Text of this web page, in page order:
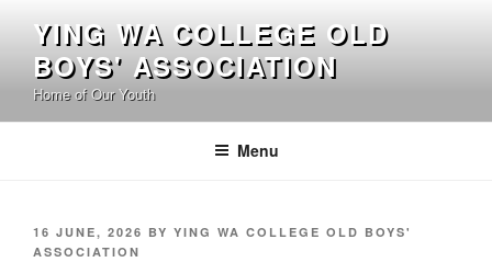
content
YING WA COLLEGE OLD
BOYS' ASSOCIATION
Home of Our Youth
Menu
POSTED
ON
16 JUNE, 2026 BY YING WA COLLEGE OLD BOYS'
ASSOCIATION